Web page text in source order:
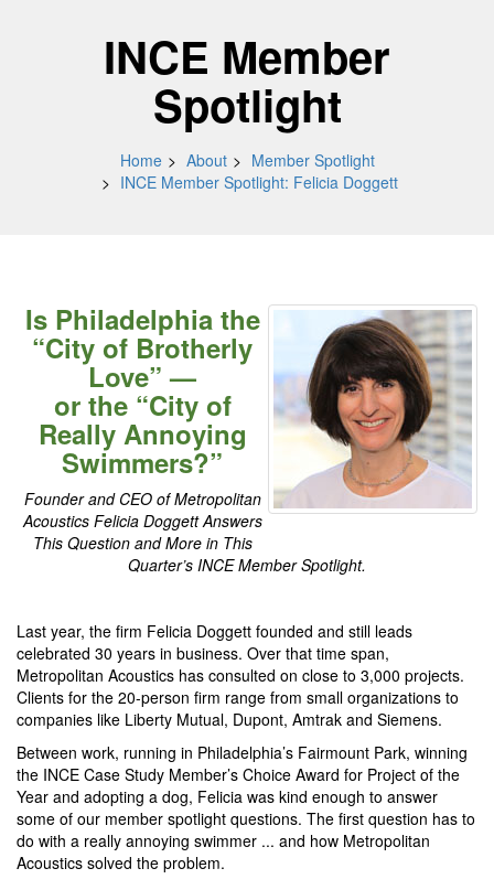
INCE Member
Spotlight
Home About
Member Spotlight
INCE Member Spotlight: Felicia Doggett
Is Philadelphia the
“City of Brotherly
Love” —
or the “City of
Really Annoying
Swimmers?”
Founder and CEO of Metropolitan
Acoustics Felicia Doggett Answers
This Question and More in This
Quarter’s INCE Member Spotlight.
Last year, the firm Felicia Doggett founded and still leads
celebrated 30 years in business. Over that time span,
Metropolitan Acoustics has consulted on close to 3,000 projects.
Clients for the 20-person firm range from small organizations to
companies like Liberty Mutual, Dupont, Amtrak and Siemens.
Between work, running in Philadelphia’s Fairmount Park, winning
the INCE Case Study Member’s Choice Award for Project of the
Year and adopting a dog, Felicia was kind enough to answer
some of our member spotlight questions. The first question has to
do with a really annoying swimmer ... and how Metropolitan
Acoustics solved the problem.